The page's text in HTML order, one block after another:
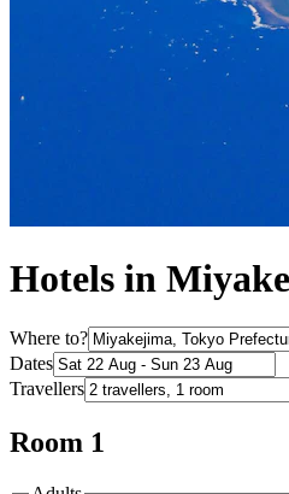
Hotels in
Where to?
Dates
Travellers
Room 1